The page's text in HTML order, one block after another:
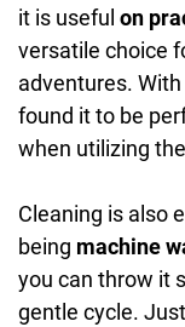
it is useful on
versatile choice
adventures.
found it to be
when utilizing
Cleaning is also
being machine
you can throw it
gentle cycle.